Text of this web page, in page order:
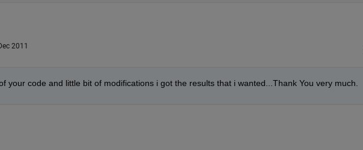
2011
your code and little bit of modifications i got the results that i wanted...Thank You very much.